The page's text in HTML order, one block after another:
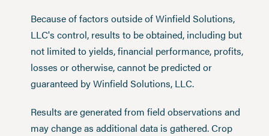
Because of factors outside of Winfield Solutions,
LLC's control, results to be obtained, including but
not limited to yields, financial performance, profits,
losses or otherwise, cannot be predicted or
guaranteed by Winfield Solutions, LLC.
Results are generated from field observations and
may change as additional data is gathered. Crop